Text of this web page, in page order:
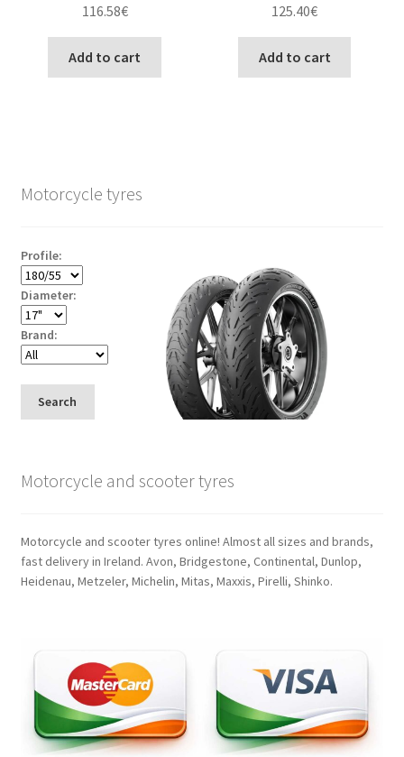
116.58€
Add to cart
125.40€
Add to cart
Motorcycle tyres
Profile:
Diameter:
Brand:
Search
Motorcycle and scooter tyres
Motorcycle and scooter tyres online! Almost all sizes and brands,
fast delivery in Ireland. Avon, Bridgestone, Continental, Dunlop,
Heidenau, Metzeler, Michelin, Mitas, Maxxis, Pirelli, Shinko.